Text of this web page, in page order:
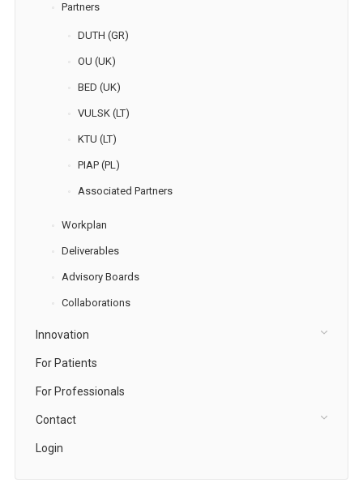
Partners
DUTH (GR)
OU (UK)
BED (UK)
VULSK (LT)
KTU (LT)
PIAP (PL)
Associated Partners
Workplan
Deliverables
Advisory Boards
Collaborations
Innovation
For Patients
For Professionals
Contact
Login